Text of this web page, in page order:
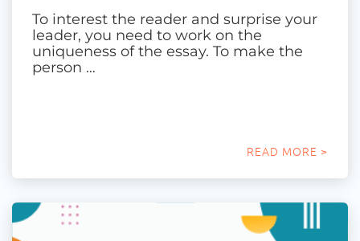
To interest the reader and surprise your
leader, you need to work on the
uniqueness of the essay. To make the
person …
READ MORE >